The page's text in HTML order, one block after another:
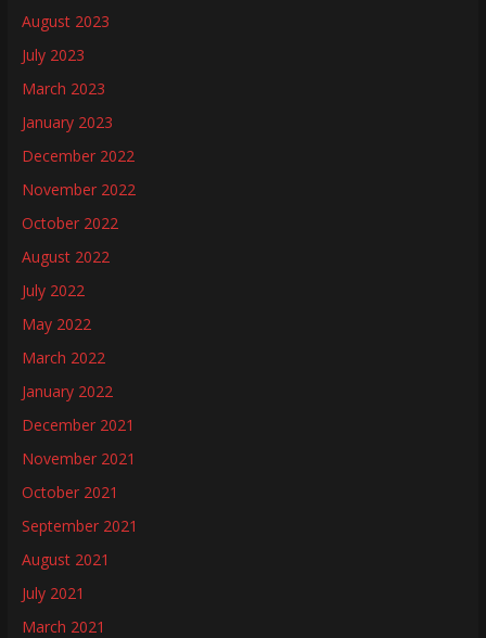
August 2023
July 2023
March 2023
January 2023
December 2022
November 2022
October 2022
August 2022
July 2022
May 2022
March 2022
January 2022
December 2021
November 2021
October 2021
September 2021
August 2021
July 2021
March 2021